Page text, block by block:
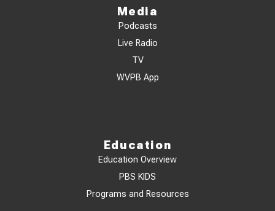
Media
Podcasts
Live Radio
TV
WVPB App
Education
Education Overview
PBS KIDS
Programs and Resources